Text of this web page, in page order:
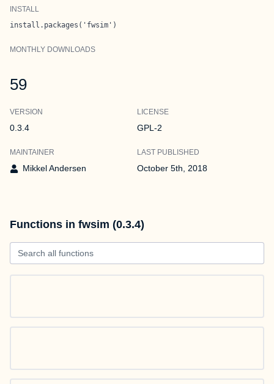
INSTALL
install.packages('fwsim')
MONTHLY DOWNLOADS
59
VERSION
0.3.4
LICENSE
GPL-2
MAINTAINER
Mikkel Andersen
LAST PUBLISHED
October 5th, 2018
Functions in fwsim (0.3.4)